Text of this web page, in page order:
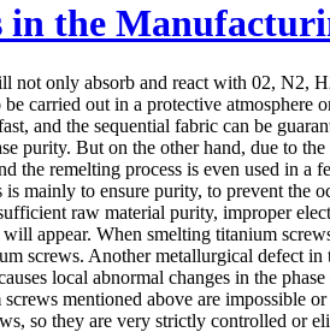
the
not only absorb and react with 02, N2,
carried out in a protective
and the sequential fabric can be
purity. But on the other hand, due to
the remelting process is even used in a
mainly to ensure purity, to prevent the
raw material purity, improper
appear. When smelting titanium
screws. Another metallurgical defect
local abnormal changes in the
mentioned above are impossible
so they are very strictly controlled or